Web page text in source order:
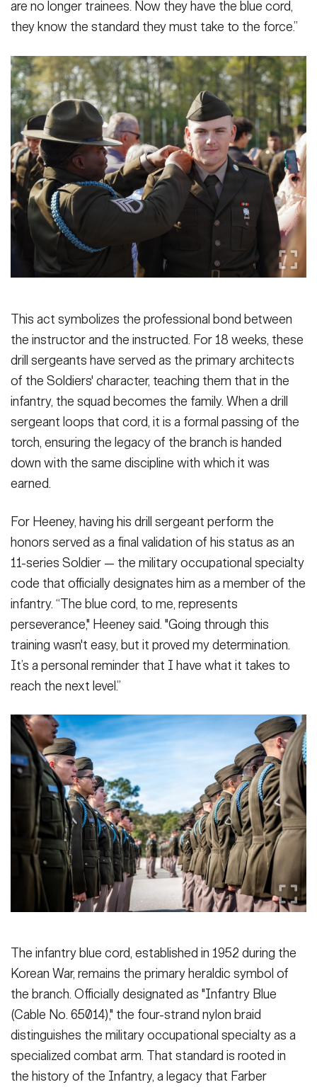
are no longer trainees. Now they have the blue cord,
they know the standard they must take to the force.”
This act symbolizes the professional bond between
the instructor and the instructed. For 18 weeks, these
drill sergeants have served as the primary architects
of the Soldiers' character, teaching them that in the
infantry, the squad becomes the family. When a drill
sergeant loops that cord, it is a formal passing of the
torch, ensuring the legacy of the branch is handed
down with the same discipline with which it was
earned.
For Heeney, having his drill sergeant perform the
honors served as a final validation of his status as an
11-series Soldier — the military occupational specialty
code that officially designates him as a member of the
infantry. “The blue cord, to me, represents
perseverance," Heeney said. "Going through this
training wasn't easy, but it proved my determination.
It’s a personal reminder that I have what it takes to
reach the next level.”
The infantry blue cord, established in 1952 during the
Korean War, remains the primary heraldic symbol of
the branch. Officially designated as "Infantry Blue
(Cable No. 65014)," the four-strand nylon braid
distinguishes the military occupational specialty as a
specialized combat arm. That standard is rooted in
the history of the Infantry, a legacy that Farber